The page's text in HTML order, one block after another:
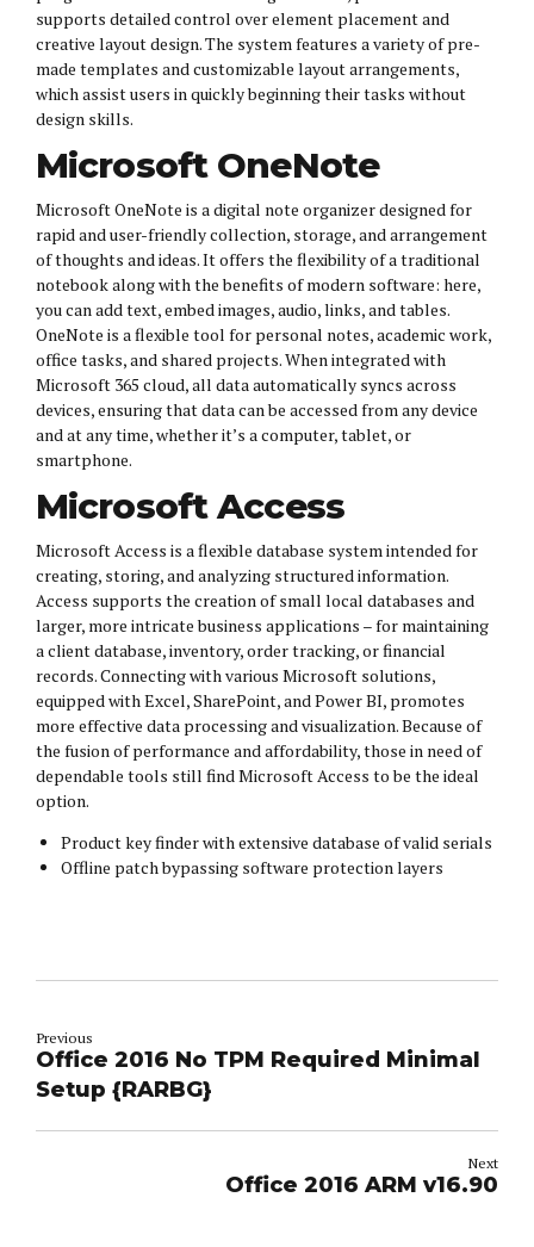
supports detailed control over element placement and
creative layout design. The system features a variety of pre-
made templates and customizable layout arrangements,
which assist users in quickly beginning their tasks without
design skills.
Microsoft OneNote
Microsoft OneNote is a digital note organizer designed for
rapid and user-friendly collection, storage, and arrangement
of thoughts and ideas. It offers the flexibility of a traditional
notebook along with the benefits of modern software: here,
you can add text, embed images, audio, links, and tables.
OneNote is a flexible tool for personal notes, academic work,
office tasks, and shared projects. When integrated with
Microsoft 365 cloud, all data automatically syncs across
devices, ensuring that data can be accessed from any device
and at any time, whether it’s a computer, tablet, or
smartphone.
Microsoft Access
Microsoft Access is a flexible database system intended for
creating, storing, and analyzing structured information.
Access supports the creation of small local databases and
larger, more intricate business applications – for maintaining
a client database, inventory, order tracking, or financial
records. Connecting with various Microsoft solutions,
equipped with Excel, SharePoint, and Power BI, promotes
more effective data processing and visualization. Because of
the fusion of performance and affordability, those in need of
dependable tools still find Microsoft Access to be the ideal
option.
Product key finder with extensive database of valid serials
Offline patch bypassing software protection layers
Previous
Office 2016 No TPM Required Minimal
Setup {RARBG}
Next
Office 2016 ARM v16.90